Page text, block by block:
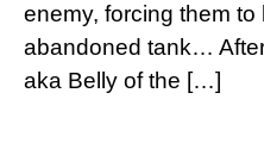
enemy, forcing them to
abandoned tank…
aka Belly of the […]